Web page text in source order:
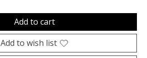
Add to cart
Add to wish list